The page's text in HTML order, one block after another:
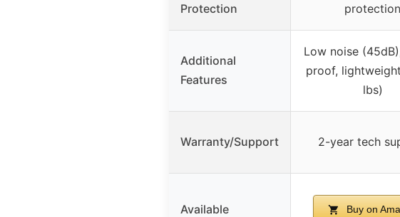
Protection
protection
Additional
Features
Low noise
proof,
lbs)
Warranty/Support 2-year tech
Available Buy on